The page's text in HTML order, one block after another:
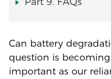
Can battery
question is
important as our